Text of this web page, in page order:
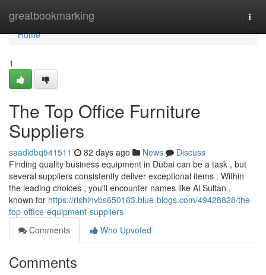
greatbookmarking
Home
Home
1
The Top Office Furniture
Suppliers
saadidbq541511 82 days ago News
Discuss
Finding quality business equipment in Dubai can be a task , but
several suppliers consistently deliver exceptional items . Within
the leading choices , you'll encounter names like Al Sultan ,
known for https://rishihvbs650163.blue-blogs.com/49428828/the-
top-office-equipment-suppliers
Comments
Who Upvoted
Comments